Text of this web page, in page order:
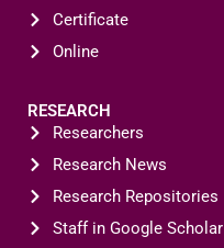
Certificate
Online
RESEARCH
Researchers
Research News
Research Repositories
Staff in Google Scholar